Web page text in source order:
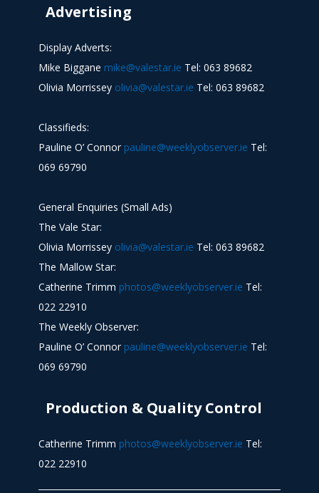
Advertising
Display Adverts:
Mike Biggane mike@valestar.ie Tel: 063 89682
Olivia Morrissey olivia@valestar.ie Tel: 063 89682
Classifieds:
Pauline O’ Connor pauline@weeklyobserver.ie Tel:
069 69790
General Enquiries (Small Ads)
The Vale Star:
Olivia Morrissey olivia@valestar.ie Tel: 063 89682
The Mallow Star:
Catherine Trimm photos@weeklyobserver.ie Tel:
022 22910
The Weekly Observer:
Pauline O’ Connor pauline@weeklyobserver.ie Tel:
069 69790
Production & Quality Control
Catherine Trimm photos@weeklyobserver.ie Tel:
022 22910